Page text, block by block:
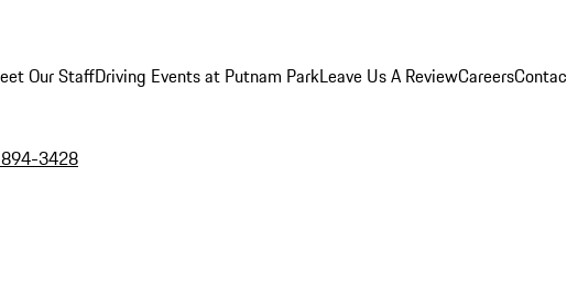
Our StaffDriving Events at Putnam ParkLeave Us A ReviewCareers
3428